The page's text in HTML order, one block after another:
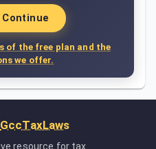
Continue
of the free plan and the
we offer.
GccTaxLaws
resource for tax